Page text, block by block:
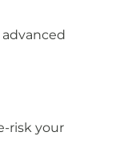
risk your